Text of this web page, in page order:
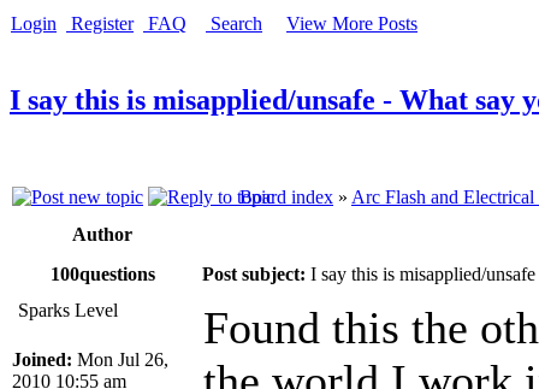
Login Register FAQ Search View More Posts
I say this is misapplied/unsafe - What say
Board index » Arc Flash and Electrical
Author
100questions
Post subject: I say this is misapplied/
Sparks Level
Joined: Mon Jul 26,
2010 10:55 am
Found this the